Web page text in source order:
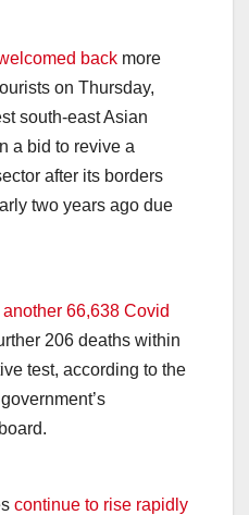
back more
on Thursday,
south-east Asian
a bid to revive a
after its borders
two years ago due
66,638 Covid
206 deaths within
test, according to the
continue to rise rapidly